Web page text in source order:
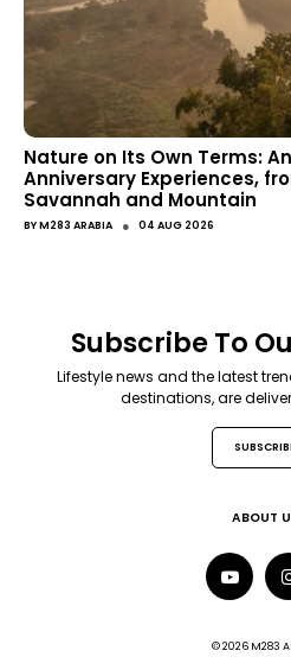
Nature on Its Own Terms:
Anniversary Experiences,
Savannah and Mountain
BYM283 ARABIA ● 04 AUG 2026
Subscribe To
Lifestyle news and the latest
destinations, are
ABOUT
© 2026 M283